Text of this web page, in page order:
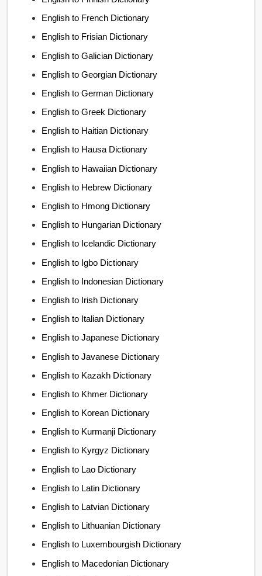
English to French Dictionary
English to Frisian Dictionary
English to Galician Dictionary
English to Georgian Dictionary
English to German Dictionary
English to Greek Dictionary
English to Haitian Dictionary
English to Hausa Dictionary
English to Hawaiian Dictionary
English to Hebrew Dictionary
English to Hmong Dictionary
English to Hungarian Dictionary
English to Icelandic Dictionary
English to Igbo Dictionary
English to Indonesian Dictionary
English to Irish Dictionary
English to Italian Dictionary
English to Japanese Dictionary
English to Javanese Dictionary
English to Kazakh Dictionary
English to Khmer Dictionary
English to Korean Dictionary
English to Kurmanji Dictionary
English to Kyrgyz Dictionary
English to Lao Dictionary
English to Latin Dictionary
English to Latvian Dictionary
English to Lithuanian Dictionary
English to Luxembourgish Dictionary
English to Macedonian Dictionary